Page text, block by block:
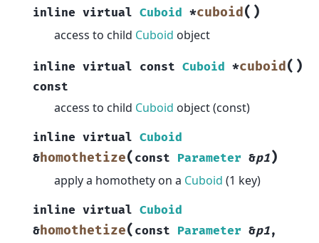
inline virtual Cuboid *cuboid ( )
access to child Cuboid object
inline virtual const Cuboid *cuboid ( )
const
access to child Cuboid object (const)
inline virtual Cuboid
& homothetize( const Parameter &p1)
apply a homothety on a Cuboid (1 key)
inline virtual Cuboid
& homothetize( const Parameter &p1,